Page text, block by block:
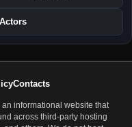
Contacts
informational website that
across third-party hosting